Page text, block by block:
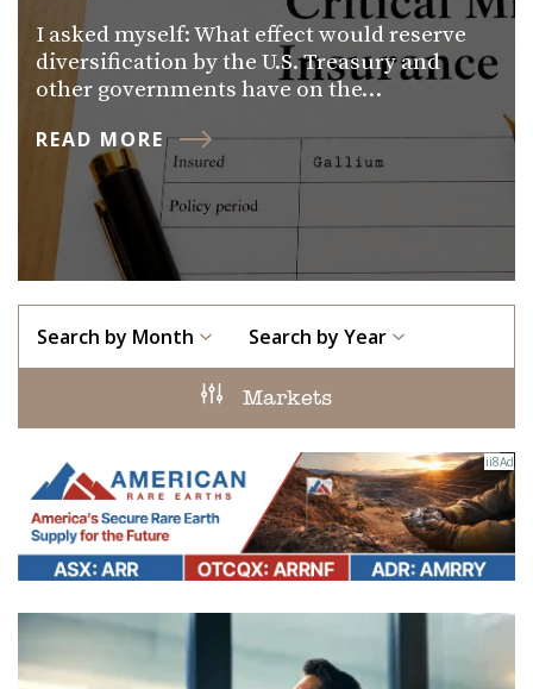
I asked myself: What effect would reserve
diversification by the U.S. Treasury and
other governments have on the…
READ MORE
Search by Month Search by Year
Markets